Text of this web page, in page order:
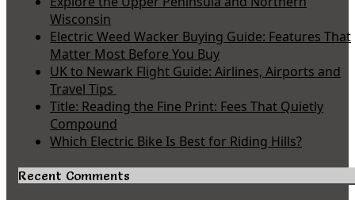
Wisconsin
Electric Weed Wacker Buying Guide: Features That
Matter Most Before You Buy
UK to Newark Flight Guide: Airlines, Airports and
Travel Tips
Title: Reading the Fine Print: Fees That Quietly
Compound
Which Electric Bike Is Best for Riding Hills?
Recent Comments